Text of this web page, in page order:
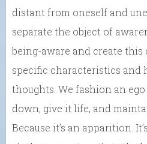
distant from oneself and
separate the object of
being-aware and create
specific characteristics and
thoughts. We fashion an
down, give it life, and
Because it’s an apparition.